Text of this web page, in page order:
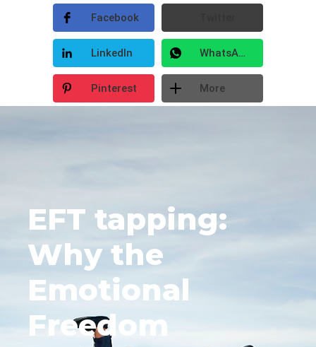
Facebook
LinkedIn WhatsApp
Pinterest More
EFT tapping:
Why the
Emotional
Freedom